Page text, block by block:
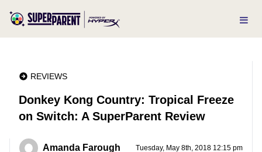
REVIEWS
Donkey Kong Country: Tropical Freeze
on Switch: A SuperParent Review
Amanda Farough Tuesday, May 8th, 2018 12:15 pm